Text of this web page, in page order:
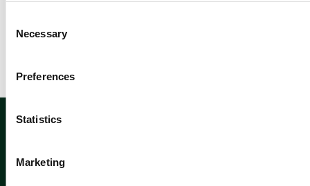
Necessary
Preferences
Statistics
Marketing